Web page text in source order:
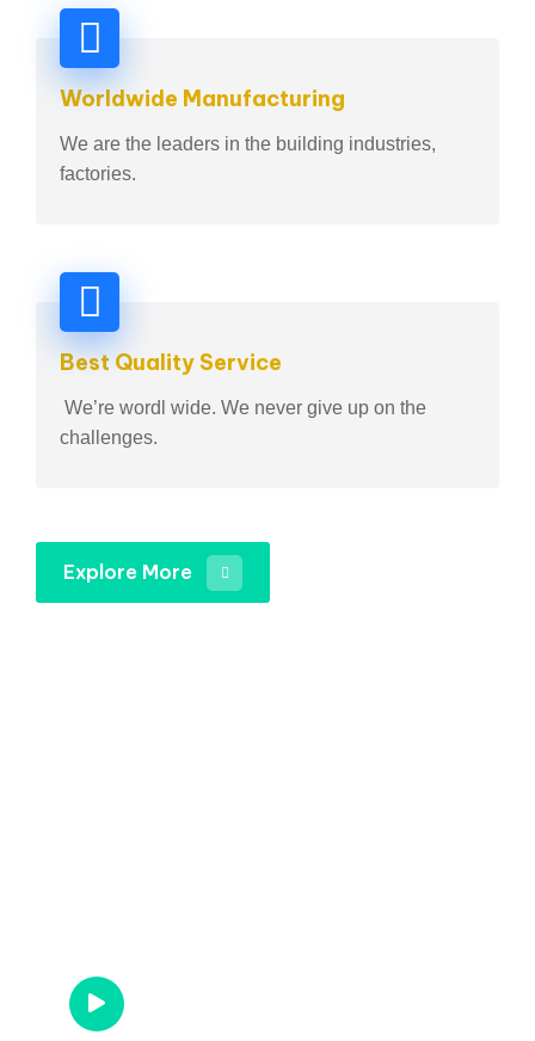
Worldwide Manufacturing
We are the leaders in the building industries,
factories.
Best Quality Service
We’re wordl wide. We never give up on the
challenges.
Explore More